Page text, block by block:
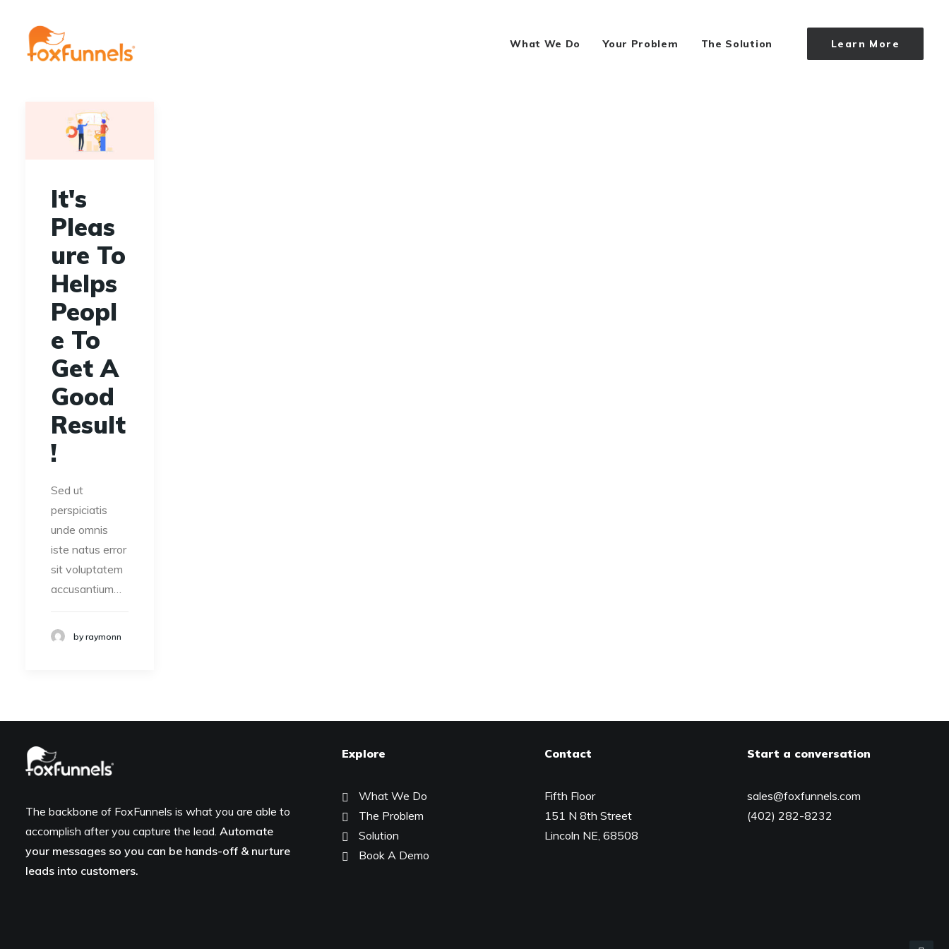
What We Do Your Problem The Solution Learn More
It's
Pleas
ure To
Helps
Peopl
e To
Get A
Good
Result
!
Sed ut
perspiciatis
unde omnis
iste natus error
sit voluptatem
accusantium…
by raymonn
The backbone of FoxFunnels is what you are able to
accomplish after you capture the lead. Automate
your messages so you can be hands-off & nurture
leads into customers.
Explore
What We Do
The Problem
Solution
Book A Demo
Contact
Fifth Floor
151 N 8th Street
Lincoln NE, 68508
Start a conversation
sales@foxfunnels.com
(402) 282-8232